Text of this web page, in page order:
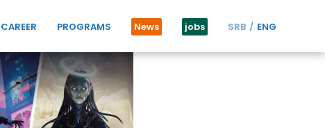
CAREER PROGRAMS News jobs SRB ENG